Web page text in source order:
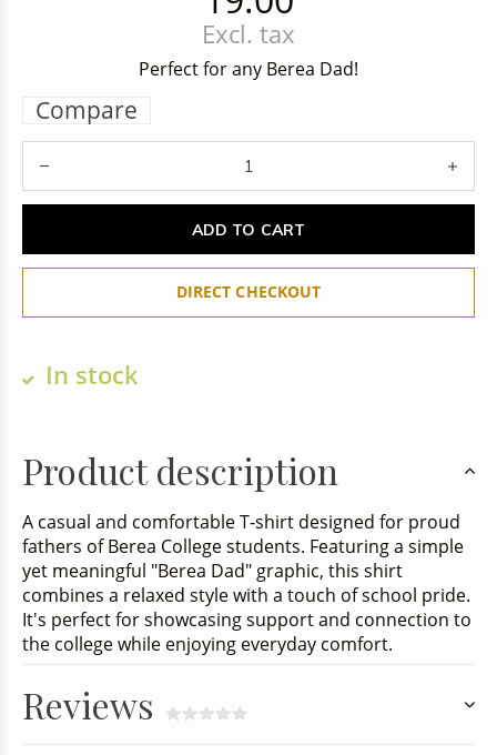
Excl. tax
Perfect for any Berea Dad!
Compare
ADD TO CART
DIRECT CHECKOUT
In stock
Product description
A casual and comfortable T-shirt designed for proud
fathers of Berea College students. Featuring a simple
yet meaningful "Berea Dad" graphic, this shirt
combines a relaxed style with a touch of school pride.
It's perfect for showcasing support and connection to
the college while enjoying everyday comfort.
Reviews